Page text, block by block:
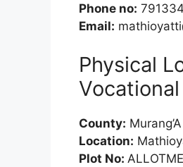
Phone no:
Email:
Physical
County: Murang’A
Location:
Plot No: